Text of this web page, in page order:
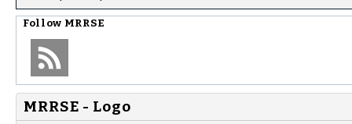
Follow MRRSE
MRRSE - Logo